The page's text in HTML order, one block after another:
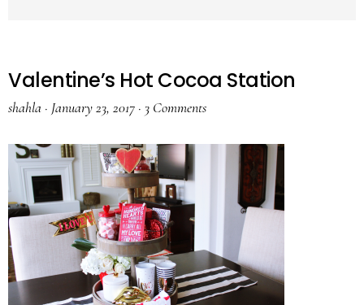
Valentine’s Hot Cocoa Station
shahla · January 23, 2017 · 3 Comments